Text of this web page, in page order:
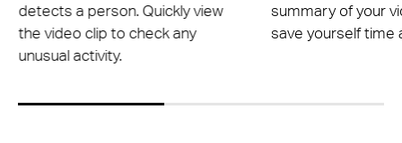
detects a person. Quickly view
the video clip to check any
unusual activity.
summary of your
save yourself time